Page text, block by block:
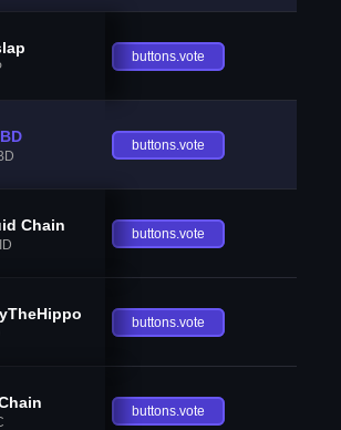
buttons.vote
buttons.vote
Chain buttons.vote
buttons.vote
buttons.vote